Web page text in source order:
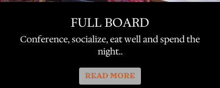
FULL BOARD
Conference, socialize, eat well and spend the
night..
READ MORE